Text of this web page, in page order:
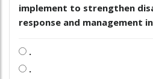
implement to strengthen
response and management
.
.